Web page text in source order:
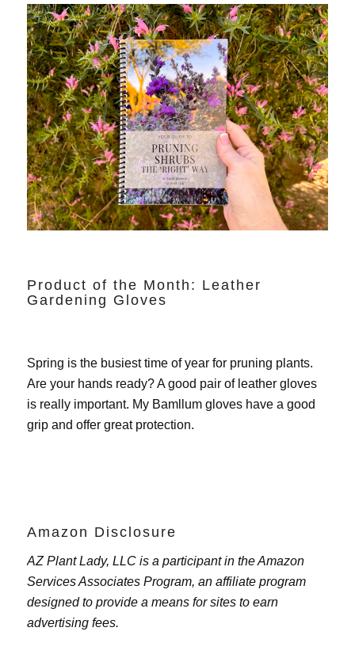
Product of the Month: Leather
Gardening Gloves
Spring is the busiest time of year for pruning plants.
Are your hands ready? A good pair of leather gloves
is really important. My Bamllum gloveshave a good
grip and offer great protection.
Amazon Disclosure
AZ Plant Lady, LLC is a participant in the Amazon
Services Associates Program, an affiliate program
designed to provide a means for sites to earn
advertising fees.